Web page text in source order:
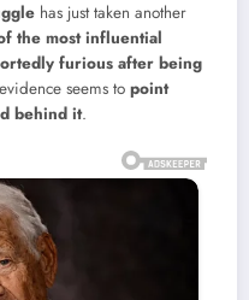
has just taken another
the most influential
furious after being
seems to point
behind it.